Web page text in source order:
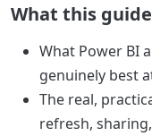
What this
What Power BI
genuinely best
The real,
refresh,